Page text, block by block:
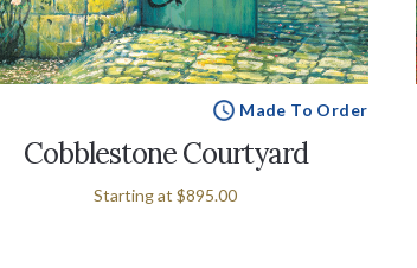
Made To Order
Cobblestone Courtyard
Starting at $895.00